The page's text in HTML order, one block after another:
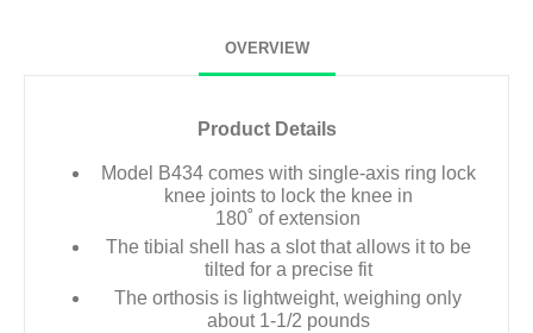
OVERVIEW
Product Details
Model B434 comes with single-axis ring lock
knee joints to lock the knee in
180˚ of extension
The tibial shell has a slot that allows it to be
tilted for a precise fit
The orthosis is lightweight, weighing only
about 1-1/2 pounds